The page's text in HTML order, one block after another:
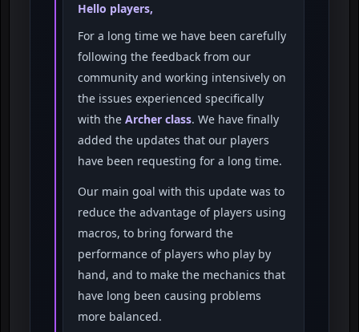
Hello players,
For a long time we have been carefully
following the feedback from our
community and working intensively on
the issues experienced specifically
with the Archer class. We have finally
added the updates that our players
have been requesting for a long time.
Our main goal with this update was to
reduce the advantage of players using
macros, to bring forward the
performance of players who play by
hand, and to make the mechanics that
have long been causing problems
more balanced.